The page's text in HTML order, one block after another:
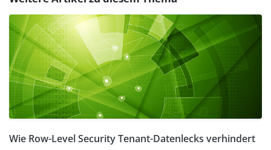
Wie Row-Level Security Tenant-Datenlecks verhindert